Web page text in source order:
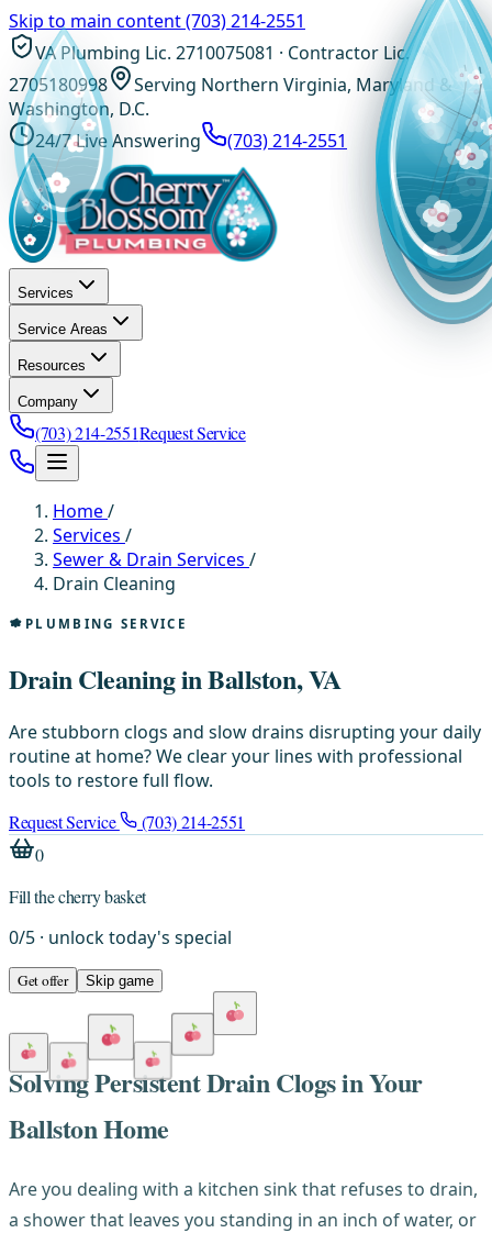
Skip to main content(703) 214-2551
VA Plumbing Lic. 2710075081 · Contractor Lic.
2705180998
Serving Northern Virginia, Maryland &
Washington, D.C.
24/7 Live Answering
(703) 214-2551
Services
Service Areas
Resources
Company
(703) 214-2551Request Service
Home/
Services /
Sewer & Drain Services /
Drain Cleaning
PLUMBING SERVICE
Drain Cleaning in Ballston, VA
Are stubborn clogs and slow drains disrupting your daily
routine at home? We clear your lines with professional
tools to restore full flow.
Request Service
(703) 214-2551
0
Fill the cherry basket
0/5 · unlock today's special
Get offer Skip game
Solving Persistent Drain Clogs in Your
Ballston Home
Are you dealing with a kitchen sink that refuses to drain,
a shower that leaves you standing in an inch of water, or